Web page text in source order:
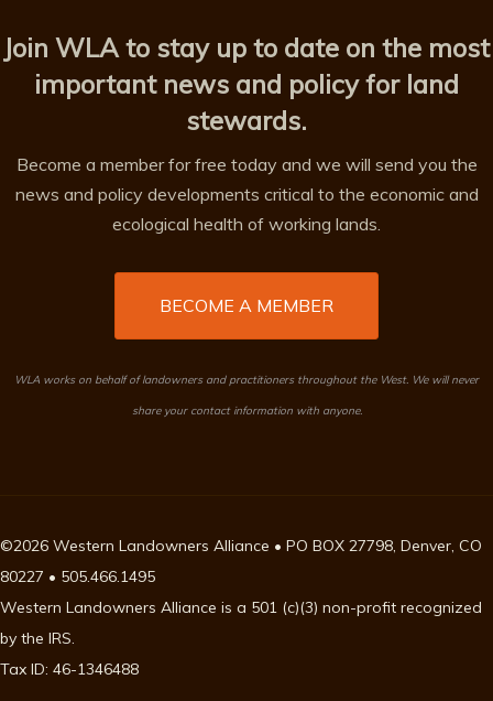
Join WLA to stay up to date on the most
important news and policy for land
stewards.
Become a member for free today and we will send you the
news and policy developments critical to the economic and
ecological health of working lands.
BECOME A MEMBER
WLA works on behalf of landowners and practitioners throughout the West. We will never
share your contact information with anyone.
©2026 Western Landowners Alliance • PO BOX 27798, Denver, CO
80227 • 505.466.1495
Western Landowners Alliance is a 501 (c)(3) non-profit recognized
by the IRS.
Tax ID: 46-1346488